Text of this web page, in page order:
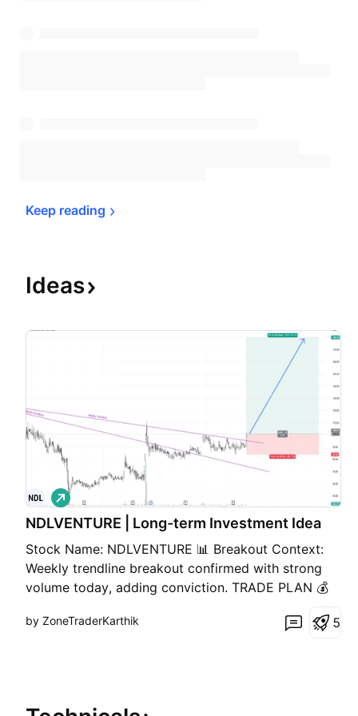
Keep reading
Ideas
NDLVENTURE | Long-term Investment Idea
Stock Name: NDLVENTURE 📊 Breakout Context:
Weekly trendline breakout confirmed with strong
volume today, adding conviction. TRADE PLAN 💰
Stop Loss: 84 (-16.0%) ⚖️ Risk/Reward Ratio: ~1 :
L
o
n
by ZoneTraderKarthik 5